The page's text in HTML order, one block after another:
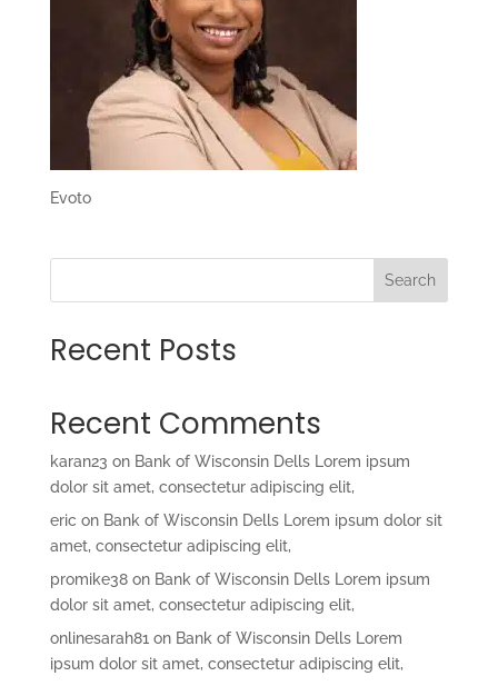
Evoto
Search
Recent Posts
Recent Comments
karan23 on Bank of Wisconsin Dells Lorem ipsum
dolor sit amet, consectetur adipiscing elit,
eric on Bank of Wisconsin Dells Lorem ipsum dolor sit
amet, consectetur adipiscing elit,
promike38on Bank of Wisconsin Dells Lorem ipsum
dolor sit amet, consectetur adipiscing elit,
onlinesarah81 on Bank of Wisconsin Dells Lorem
ipsum dolor sit amet, consectetur adipiscing elit,